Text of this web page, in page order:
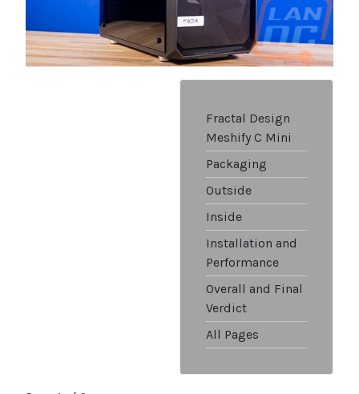
Fractal Design
Meshify C Mini
Packaging
Outside
Inside
Installation and
Performance
Overall and Final
Verdict
All Pages